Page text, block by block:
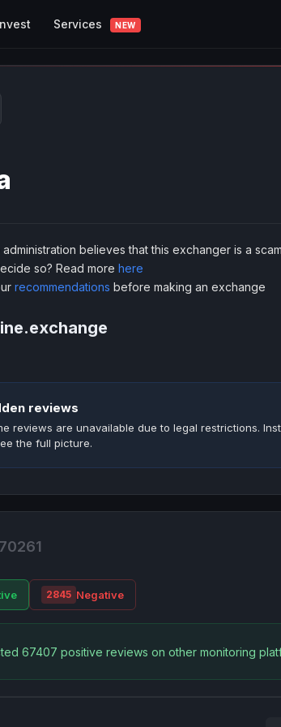
Services NEW
believes that this exchanger is a scam
so? Read more here
recommendations before making an exchange
reviews
reviews are unavailable due to legal restrictions.
the full picture.
70261
2845 Negative
67407 positive reviews on other monitoring